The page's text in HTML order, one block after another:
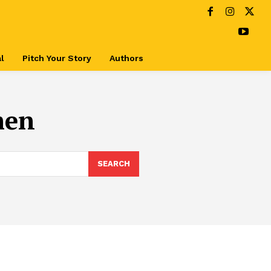
Pitch Your Story Authors
SEARCH